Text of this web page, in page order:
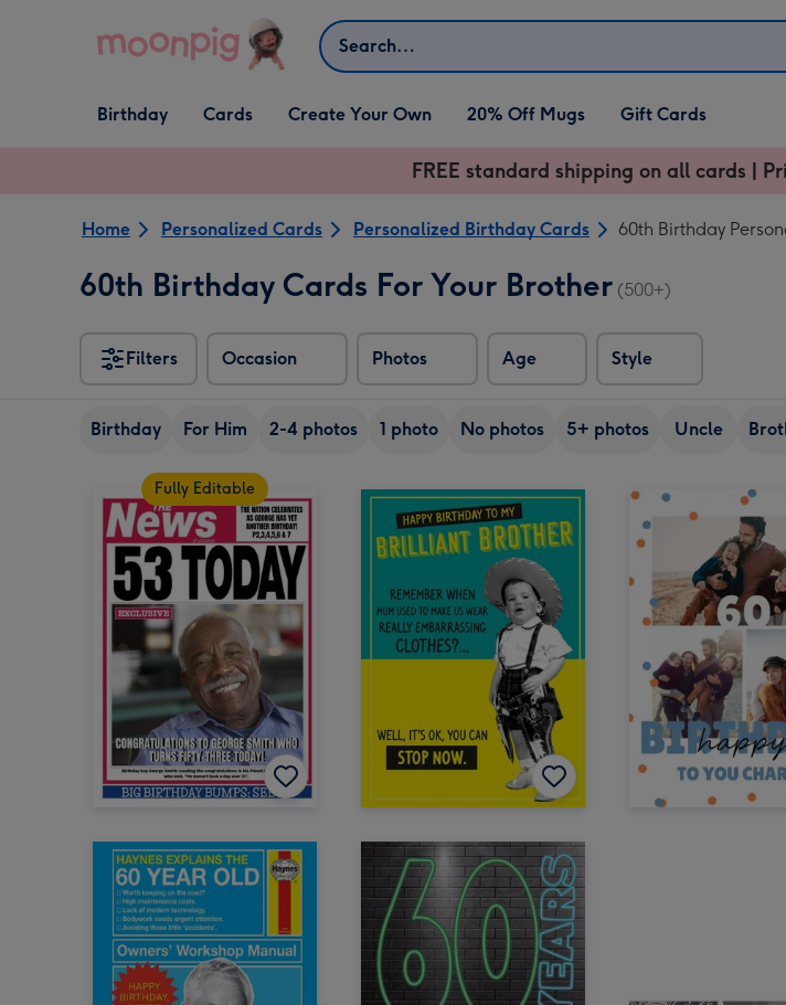
Search
Open Birthday
dropdown
Birthday
Open Cards
dropdown
Cards
Open Create Your Own
dropdown
Create Your Own 20% Off Mugs Gift Cards
FREE standard shipping on all cards |
Home Personalized Cards Personalized Birthday Cards 60th Birthday
60th Birthday Cards For Your Brother (500+)
Filters Occasion Photos Age Style
Birthday For Him 2-4 photos 1 photo No photos 5+ photos Uncle
Fully Editable